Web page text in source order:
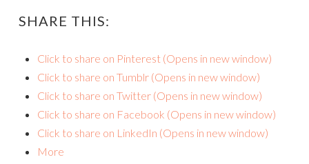
SHARE THIS:
Click to share on Pinterest (Opens in new window)
Click to share on Tumblr (Opens in new window)
Click to share on Twitter (Opens in new window)
Click to share on Facebook (Opens in new window)
Click to share on LinkedIn (Opens in new window)
More